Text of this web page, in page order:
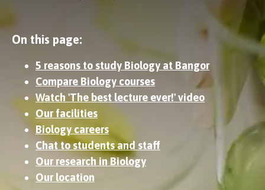
On this page:
5 reasons to study Biology at Bangor
Compare Biology courses
Watch 'The best lecture ever!' video
Our facilities
Biology careers
Chat to students and staff
Our research in Biology
Our location